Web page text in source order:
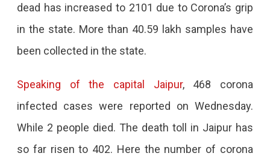
dead has increased to 2101 due to Corona’s grip
in the state. More than 40.59 lakh samples have
been collected in the state.
Speaking of the capital Jaipur, 468 corona
infected cases were reported on Wednesday.
While 2 people died. The death toll in Jaipur has
so far risen to 402. Here the number of corona